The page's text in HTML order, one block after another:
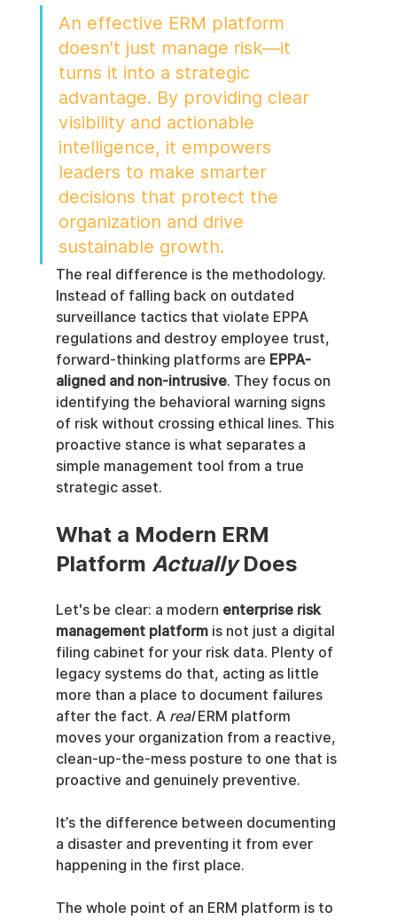
An effective ERM platform
doesn't just manage risk—it
turns it into a strategic
advantage. By providing clear
visibility and actionable
intelligence, it empowers
leaders to make smarter
decisions that protect the
organization and drive
sustainable growth.
The real difference is the methodology.
Instead of falling back on outdated
surveillance tactics that violate EPPA
regulations and destroy employee trust,
forward-thinking platforms are EPPA-
aligned and non-intrusive. They focus on
identifying the behavioral warning signs
of risk without crossing ethical lines. This
proactive stance is what separates a
simple management tool from a true
strategic asset.
What a Modern ERM
Platform Actually Does
Let's be clear: a modern enterprise risk
management platform is not just a digital
filing cabinet for your risk data. Plenty of
legacy systems do that, acting as little
more than a place to document failures
after the fact. A real ERM platform
moves your organization from a reactive,
clean-up-the-mess posture to one that is
proactive and genuinely preventive.
It’s the difference between documenting
a disaster and preventing it from ever
happening in the first place.
The whole point of an ERM platform is to